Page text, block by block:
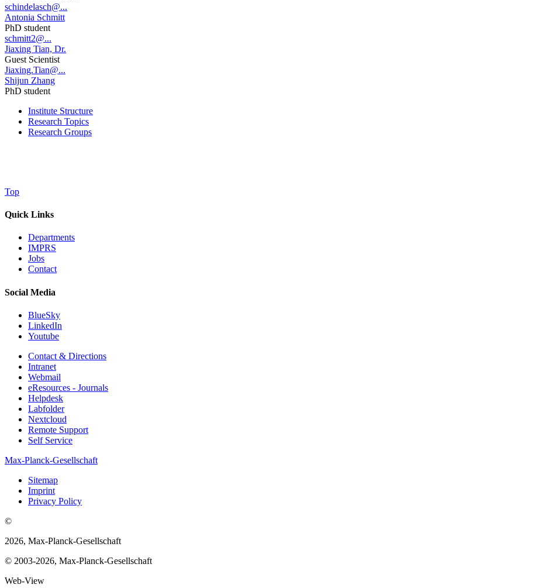
schindelasch@...
Antonia Schmitt
PhD student
schmitt2@...
Jiaxing Tian, Dr.
Guest Scientist
Jiaxing.Tian@...
Shijun Zhang
PhD student
Institute Structure
Research Topics
Research Groups
Top
Quick Links
Departments
IMPRS
Jobs
Contact
Social Media
BlueSky
LinkedIn
Youtube
Contact & Directions
Intranet
Webmail
eResources - Journals
Helpdesk
Labfolder
Nextcloud
Remote Support
Self Service
Max-Planck-Gesellschaft
Sitemap
Imprint
Privacy Policy
©
2026, Max-Planck-Gesellschaft
© 2003-2026, Max-Planck-Gesellschaft
Web-View